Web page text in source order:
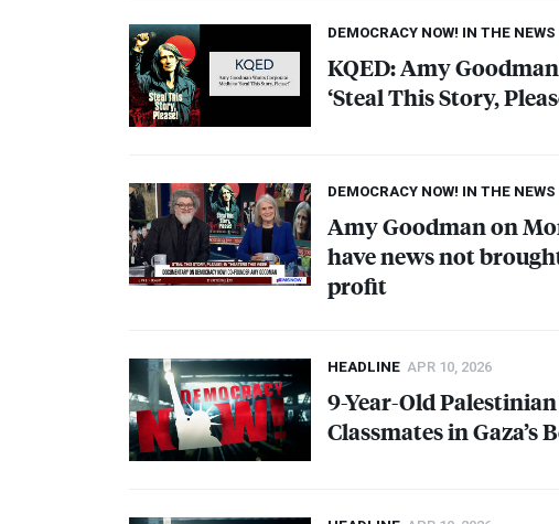
DEMOCRACY NOW! IN THE NEWS
KQED: Amy
‘Steal This Story,
DEMOCRACY NOW! IN THE NEWS
Amy Goodman on
have news not
profit
HEADLINE APR 10, 2026
9-Year-Old
Classmates in Gaza’s